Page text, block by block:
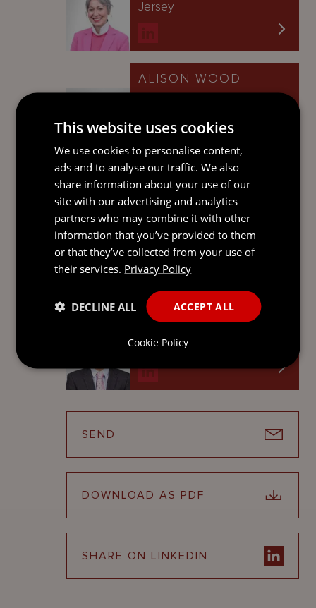
Jersey
ALISON WOOD
LAURA BOUGOURD
Senior Associate
Guernsey
JONATHAN DAUNY
Jersey
SEND
DOWNLOAD AS PDF
SHARE ON LINKEDIN
This website uses cookies
We use cookies to personalise content,
ads and to analyse our traffic. We also
share information about your use of our
site with our advertising and analytics
partners who may combine it with other
information that you’ve provided to them
or that they’ve collected from your use of
their services. Privacy Policy
ACCEPT ALL
DECLINE ALL
Cookie Policy